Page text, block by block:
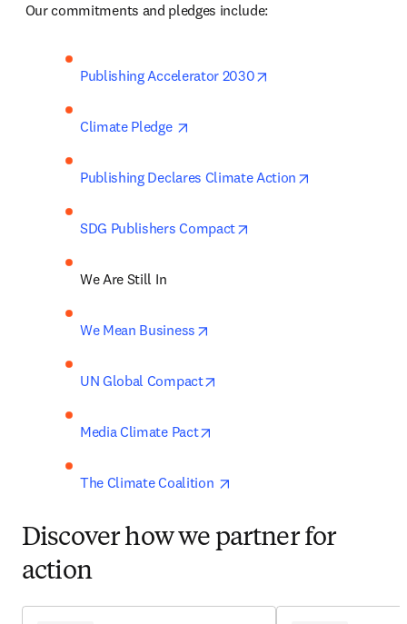
Our commitments and pledges include:
Publishing Accelerator 2030
Climate Pledge
Publishing Declares Climate Action
SDG Publishers Compact
We Are Still In
We Mean Business
UN Global Compact
Media Climate Pact
The Climate Coalition
Discover how we partner for
action